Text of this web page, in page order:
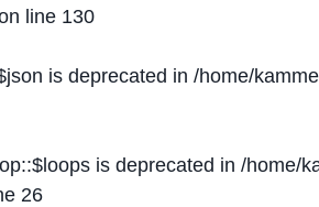
line 130
is deprecated in /home/
is deprecated in /home/
26